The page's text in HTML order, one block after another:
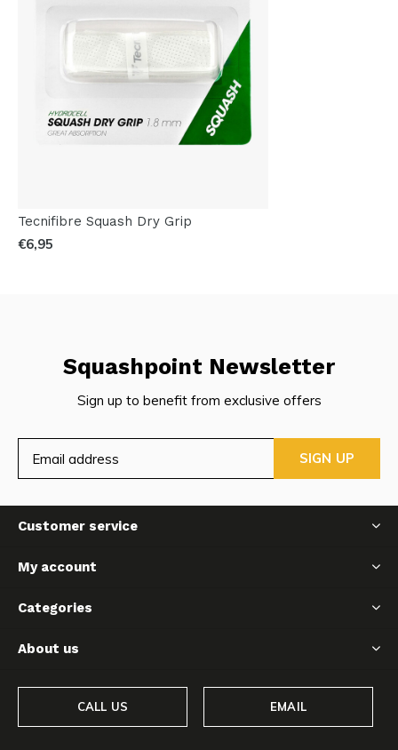
Tecnifibre Squash Dry Grip
€6,95
Squashpoint Newsletter
Sign up to benefit from exclusive offers
SIGN UP
Customer service
My account
Categories
About us
CALL US EMAIL